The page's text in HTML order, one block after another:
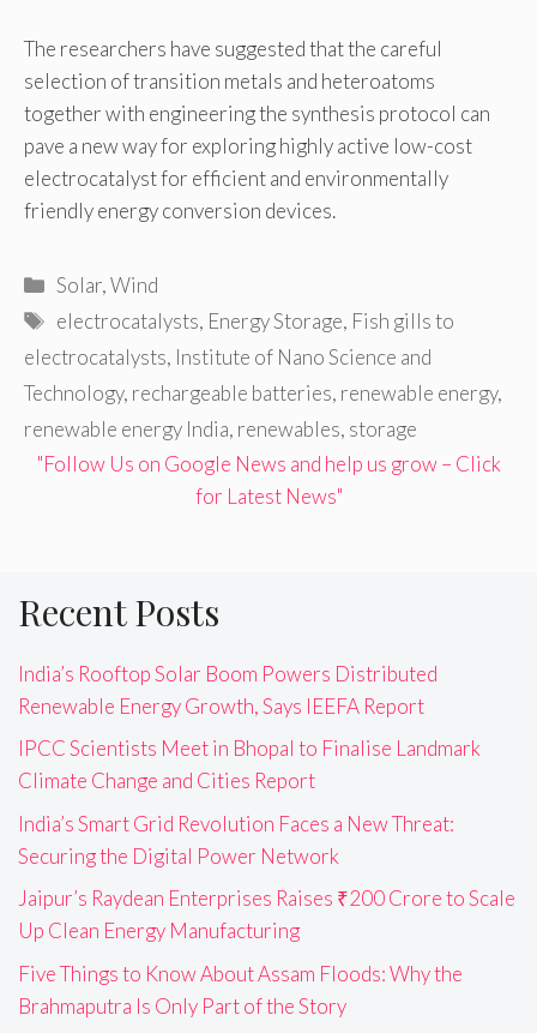
The researchers have suggested that the careful
selection of transition metals and heteroatoms
together with engineering the synthesis protocol can
pave a new way for exploring highly active low-cost
electrocatalyst for efficient and environmentally
friendly energy conversion devices.
Categories
Solar,Wind
Tags
electrocatalysts, Energy Storage, Fish gills to
electrocatalysts, Institute of Nano Science and
Technology, rechargeable batteries, renewable energy,
renewable energy India, renewables, storage
"Follow Us on Google News and help us grow – Click
for Latest News"
Recent Posts
India’s Rooftop Solar Boom Powers Distributed
Renewable Energy Growth, Says IEEFA Report
IPCC Scientists Meet in Bhopal to Finalise Landmark
Climate Change and Cities Report
India’s Smart Grid Revolution Faces a New Threat:
Securing the Digital Power Network
Jaipur’s Raydean Enterprises Raises ₹200 Crore to Scale
Up Clean Energy Manufacturing
Five Things to Know About Assam Floods: Why the
Brahmaputra Is Only Part of the Story